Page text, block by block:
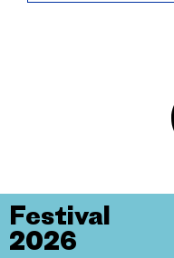
Festival
2026